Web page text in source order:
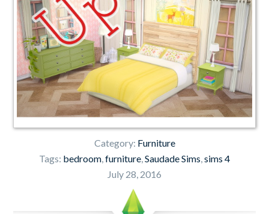
Category: Furniture
Tags: bedroom furniture Saudade Sims sims 4
July 28, 2016